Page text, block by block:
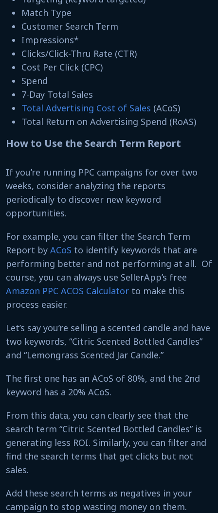
Match Type
Customer Search Term
Impressions*
Clicks/Click-Thru Rate (CTR)
Cost Per Click (CPC)
Spend
7-Day Total Sales
Total Advertising Cost of Sales (ACoS)
Total Return on Advertising Spend (RoAS)
How to Use the Search Term Report
If you’re running PPC campaigns for over two
weeks, consider analyzing the reports
periodically to discover new keyword
opportunities.
For example, you can filter the Search Term
Report by ACoS to identify keywords that are
performing better and not performing at all. Of
course, you can always use SellerApp’s free
Amazon PPC ACOS Calculator to make this
process easier.
Let’s say you’re selling a scented candle and have
two keywords, “Citric Scented Bottled Candles”
and “Lemongrass Scented Jar Candle.”
The first one has an ACoS of 80%, and the 2nd
keyword has a 20% ACoS.
From this data, you can clearly see that the
search term “Citric Scented Bottled Candles” is
generating less ROI. Similarly, you can filter and
find the search terms that get clicks but not
sales.
Add these search terms as negatives in your
campaign to stop wasting money on them.